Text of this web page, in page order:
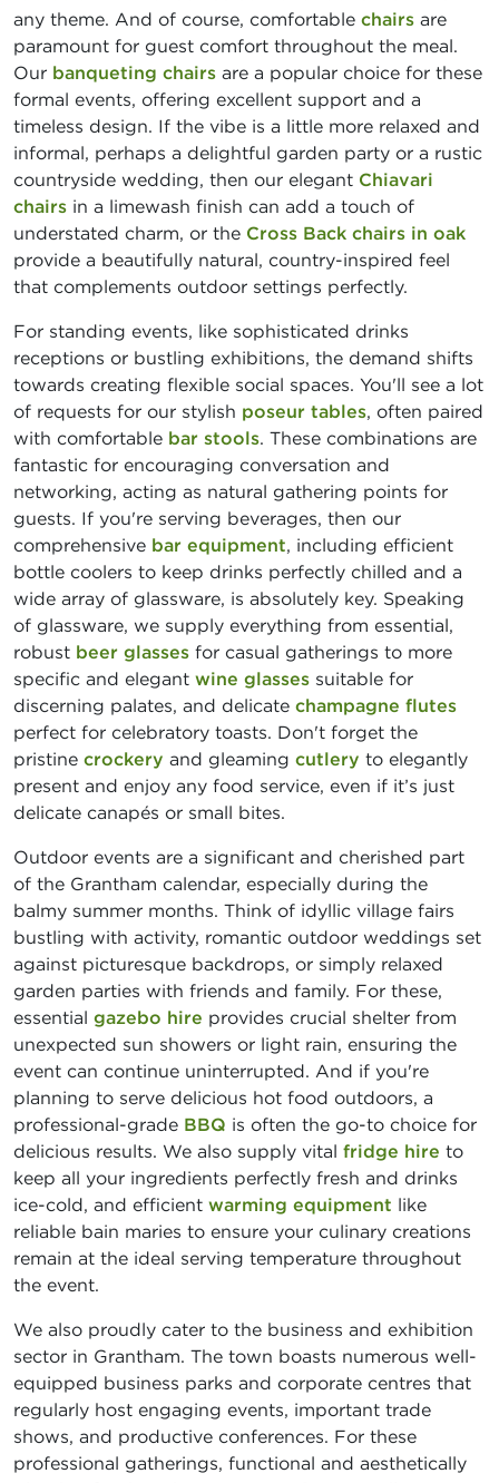
any theme. And of course, comfortable chairs are
paramount for guest comfort throughout the meal.
Our banqueting chairs are a popular choice for these
formal events, offering excellent support and a
timeless design. If the vibe is a little more relaxed and
informal, perhaps a delightful garden party or a rustic
countryside wedding, then our elegant Chiavari
chairs in a limewash finish can add a touch of
understated charm, or the Cross Back chairs in oak
provide a beautifully natural, country-inspired feel
that complements outdoor settings perfectly.
For standing events, like sophisticated drinks
receptions or bustling exhibitions, the demand shifts
towards creating flexible social spaces. You'll see a lot
of requests for our stylish poseur tables, often paired
with comfortable bar stools. These combinations are
fantastic for encouraging conversation and
networking, acting as natural gathering points for
guests. If you're serving beverages, then our
comprehensive bar equipment, including efficient
bottle coolers to keep drinks perfectly chilled and a
wide array of glassware, is absolutely key. Speaking
of glassware, we supply everything from essential,
robust beer glasses for casual gatherings to more
specific and elegant wine glasses suitable for
discerning palates, and delicate champagne flutes
perfect for celebratory toasts. Don't forget the
pristine crockery and gleaming cutlery to elegantly
present and enjoy any food service, even if it’s just
delicate canapés or small bites.
Outdoor events are a significant and cherished part
of the Grantham calendar, especially during the
balmy summer months. Think of idyllic village fairs
bustling with activity, romantic outdoor weddings set
against picturesque backdrops, or simply relaxed
garden parties with friends and family. For these,
essential gazebo hire provides crucial shelter from
unexpected sun showers or light rain, ensuring the
event can continue uninterrupted. And if you're
planning to serve delicious hot food outdoors, a
professional-grade BBQ is often the go-to choice for
delicious results. We also supply vital fridge hire to
keep all your ingredients perfectly fresh and drinks
ice-cold, and efficient warming equipment like
reliable bain maries to ensure your culinary creations
remain at the ideal serving temperature throughout
the event.
We also proudly cater to the business and exhibition
sector in Grantham. The town boasts numerous well-
equipped business parks and corporate centres that
regularly host engaging events, important trade
shows, and productive conferences. For these
professional gatherings, functional and aesthetically